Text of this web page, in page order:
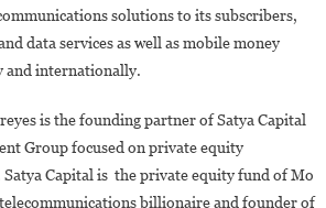
solutions to its subscribers,
data services as well as mobile money
and internationally.
is the founding partner of Satya Capital
Group focused on private equity
Capital is the private equity fund of Mo
billionaire and founder of